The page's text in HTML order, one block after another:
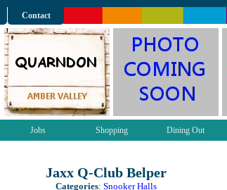
Contact
Jobs Shopping Dining Out
Jaxx Q-Club Belper
Categories: Snooker Halls